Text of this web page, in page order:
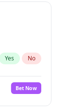
Yes No
Bet Now